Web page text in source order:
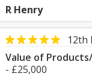
R Henry
12th
Value of
- £25,000